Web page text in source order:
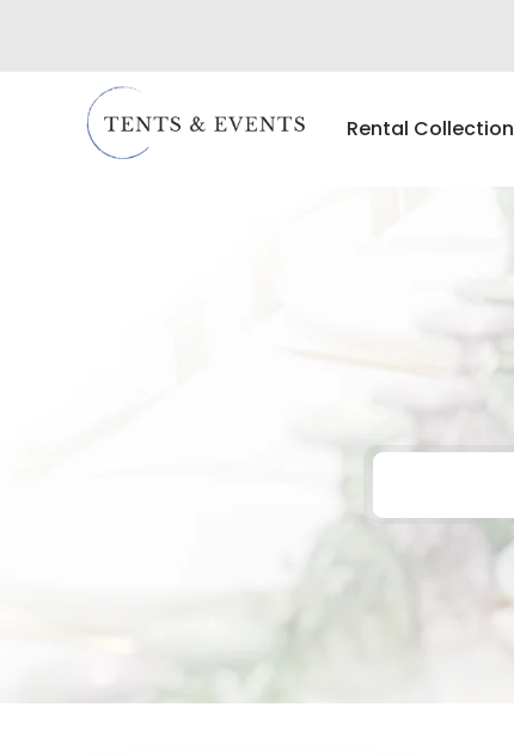
Rental Collection